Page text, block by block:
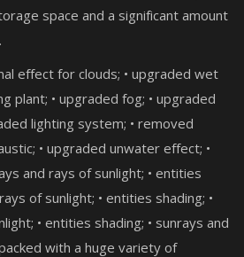
space and a significant amount
effect for clouds; • upgraded wet
plant; • upgraded fog; • upgraded
lighting system; • removed
• upgraded unwater effect; •
and rays of sunlight; • entities
of sunlight; • entities shading; •
• entities shading; • sunrays and
with a huge variety of